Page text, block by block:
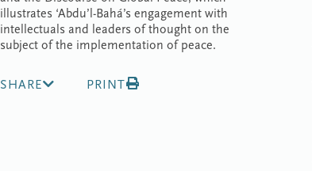
illustrates ‘Abdu’l-Bahá’s engagement with
intellectuals and leaders of thought on the
subject of the implementation of peace.
SHARE PRINT